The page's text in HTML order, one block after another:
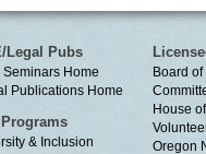
Legal Pubs
Seminars Home
Publications Home
Programs
& Inclusion
Board
House
Oregon